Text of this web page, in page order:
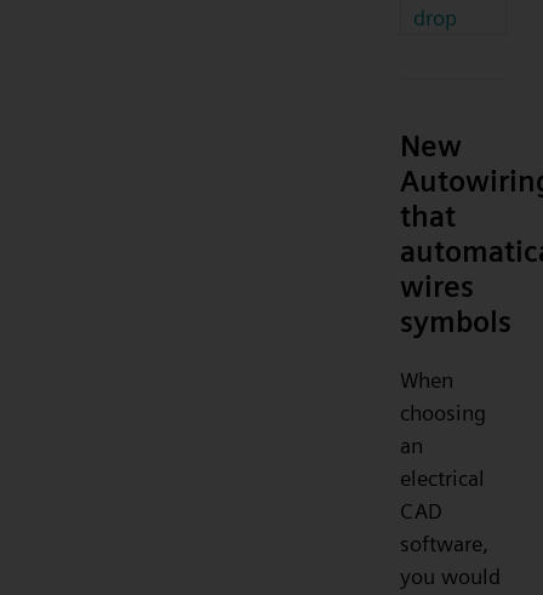
drop
New
that
wires
symbols
When
choosing
an
electrical
CAD
software,
you would